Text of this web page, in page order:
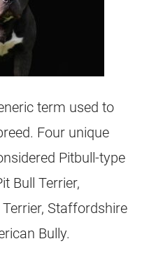
term used to
Four unique
Pitbull-type
Bull Terrier,
Staffordshire
Bully.